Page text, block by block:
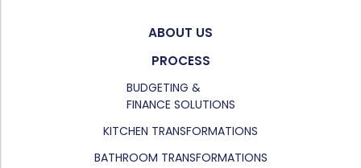
ABOUT US
PROCESS
BUDGETING &
FINANCE SOLUTIONS
KITCHEN TRANSFORMATIONS
BATHROOM TRANSFORMATIONS